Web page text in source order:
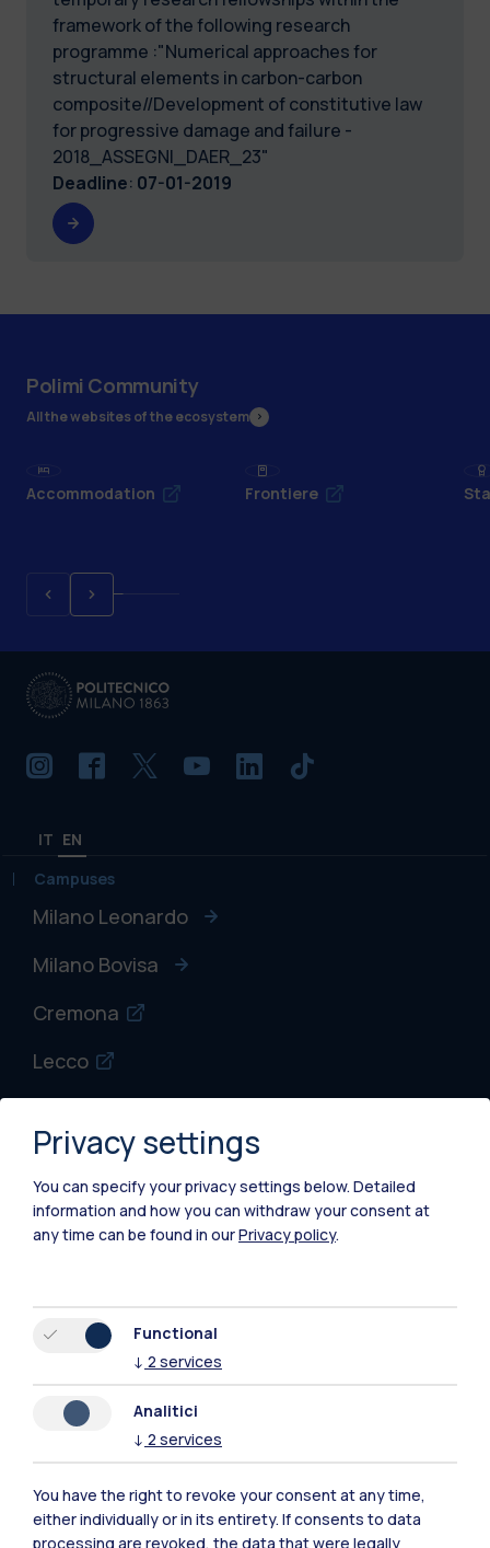
framework of the following research
programme :"Numerical approaches for
structural elements in carbon-carbon
composite//Development of constitutive law
for progressive damage and failure -
2018_ASSEGNI_DAER_23"
Deadline: 07-01-2019
Polimi Community
All the websites of the ecosystem
Accommodation Frontiere
IT EN
Campuses
Milano Leonardo
Milano Bovisa
Cremona
Lecco
Piacenza
Xi'an
Resources
Contact us
Privacy settings
You can specify your privacy settings below. Detailed
information and how you can withdraw your consent at
any time can be found in ourPrivacy policy.
Functional
↓ 2 services
Analitici
↓ 2 services
You have the right to revoke your consent at any time,
either individually or in its entirety. If consents to data
processing are revoked, the data that were legally